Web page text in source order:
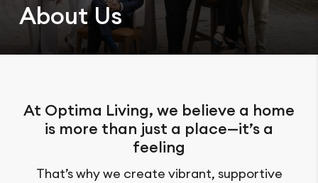
About Us
At Optima Living, we believe a home
is more than just a place—it’s a
feeling
That’s why we create vibrant, supportive